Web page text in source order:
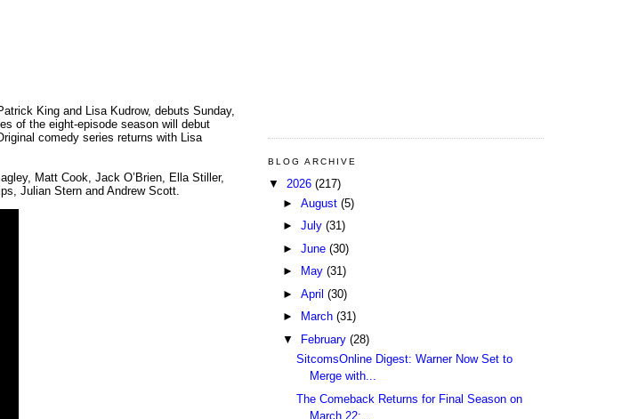
King and Lisa Kudrow, debuts Sunday,
of the eight-episode season will debut
comedy series returns with Lisa
Matt Cook, Jack O’Brien, Ella Stiller,
Julian Stern and Andrew Scott.
BLOG ARCHIVE
▼ 2026 (217)
► August (5)
► July (31)
► June (30)
►
May (31)
► April (30)
►
March (31)
▼
February (28)
SitcomsOnline Digest: Warner Now Set to
Merge with...
The Comeback Returns for Final Season on
March 22;...